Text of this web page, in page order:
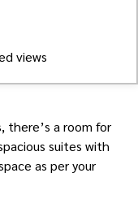
views
there’s a room for
suites with
as per your